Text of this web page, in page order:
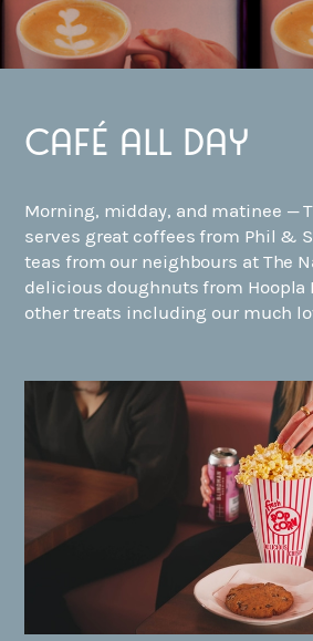
Café all day
Morning, midday, and matinee —
serves great coffees from Phil &
teas from our neighbours at The
delicious doughnuts from Hoopla
other treats including our much